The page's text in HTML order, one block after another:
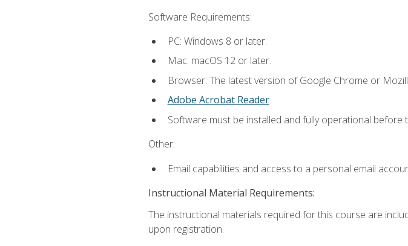
Software Requirements:
PC: Windows 8 or later.
Mac: macOS 12 or later.
Browser: The latest version of Google Chrome or
Adobe Acrobat Reader.
Software must be installed and fully operational before
Other:
Email capabilities and access to a personal email
Instructional Material Requirements:
The instructional materials required for this course are
upon registration.